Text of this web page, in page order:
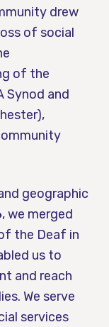
drew
of social
of the
Synod and
geographic
, we merged
the Deaf in
us to
and reach
We serve
services